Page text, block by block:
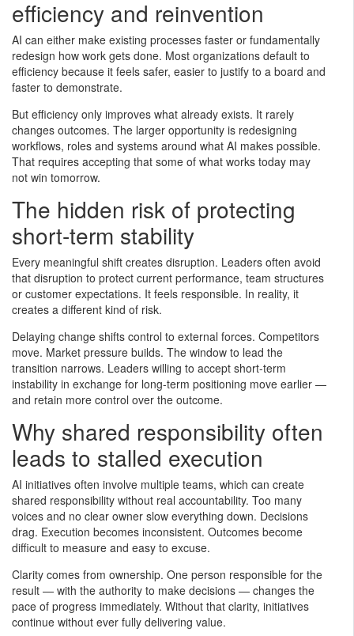
efficiency and reinvention
AI can either make existing processes faster or fundamentally
redesign how work gets done. Most organizations default to
efficiency because it feels safer, easier to justify to a board and
faster to demonstrate.
But efficiency only improves what already exists. It rarely
changes outcomes. The larger opportunity is redesigning
workflows, roles and systems around what AI makes possible.
That requires accepting that some of what works today may
not win tomorrow.
The hidden risk of protecting
short-term stability
Every meaningful shift creates disruption. Leaders often avoid
that disruption to protect current performance, team structures
or customer expectations. It feels responsible. In reality, it
creates a different kind of risk.
Delaying change shifts control to external forces. Competitors
move. Market pressure builds. The window to lead the
transition narrows. Leaders willing to accept short-term
instability in exchange for long-term positioning move earlier —
and retain more control over the outcome.
Why shared responsibility often
leads to stalled execution
AI initiatives often involve multiple teams, which can create
shared responsibility without real accountability. Too many
voices and no clear owner slow everything down. Decisions
drag. Execution becomes inconsistent. Outcomes become
difficult to measure and easy to excuse.
Clarity comes from ownership. One person responsible for the
result — with the authority to make decisions — changes the
pace of progress immediately. Without that clarity, initiatives
continue without ever fully delivering value.